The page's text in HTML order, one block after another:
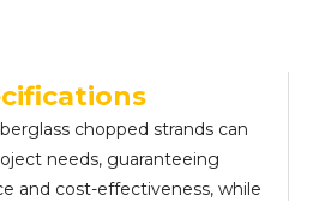
chopped strands can
needs, guaranteeing
and cost-effectiveness, while